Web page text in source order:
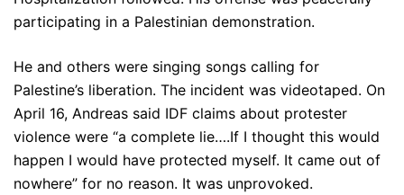
participating in a Palestinian demonstration.
He and others were singing songs calling for
Palestine’s liberation. The incident was videotaped. On
April 16, Andreas said IDF claims about protester
violence were “a complete lie….If I thought this would
happen I would have protected myself. It came out of
nowhere” for no reason. It was unprovoked.